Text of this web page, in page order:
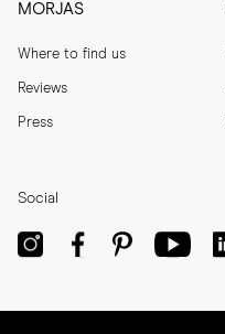
MORJAS
Where to find us
Reviews
Press
Social